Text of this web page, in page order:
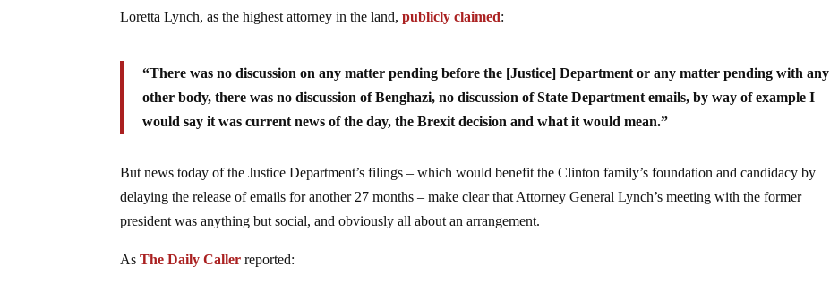
Loretta Lynch, as the highest attorney in the land,publicly claimed:
“There was no discussion on any matter pending before the [Justice] Department or any matter pending with any
other body, there was no discussion of Benghazi, no discussion of State Department emails, by way of example I
would say it was current news of the day, the Brexit decision and what it would mean.”
But news today of the Justice Department’s filings – which would benefit the Clinton family’s foundation and candidacy by
delaying the release of emails for another 27 months – make clear that Attorney General Lynch’s meeting with the former
president was anything but social, and obviously all about an arrangement.
AsThe Daily Caller reported: